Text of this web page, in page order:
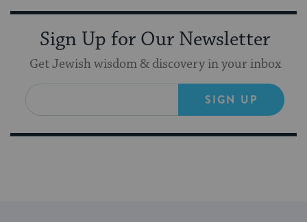
Sign Up for Our Newsletter
Get Jewish wisdom & discovery in your inbox
SIGN UP